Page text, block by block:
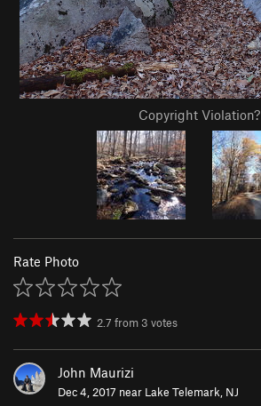
Copyright Violation?
Rate Photo
2.7 from 3 votes
John Maurizi
Dec 4, 2017 near Lake Telemark, NJ